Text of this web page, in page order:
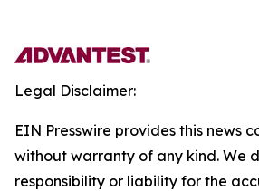
Legal Disclaimer:
EIN Presswire provides this news
without warranty of any kind. We
responsibility or liability for the